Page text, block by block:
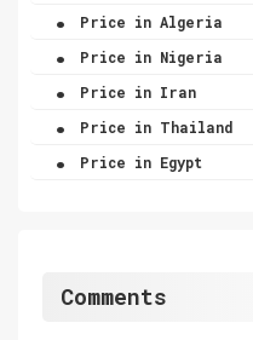
. Price in Algeria
. Price in Nigeria
. Price in Iran
. Price in Thailand
. Price in Egypt
Comments